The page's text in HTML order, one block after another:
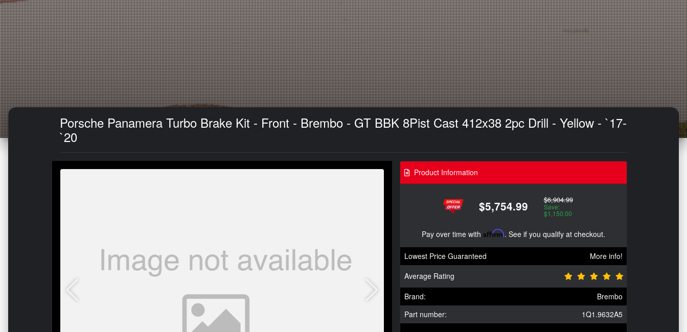
Porsche Panamera Turbo Brake Kit - Front - Brembo - GT BBK 8Pist Cast 412x38 2pc Drill - Yellow - `17-
`20
Product Information
$5,754.99 $6,904.99
Save:
$1,150.00
Pay over time with Affirm. See if you qualify at checkout.
Lowest Price Guaranteed
More info!
Average Rating
Brand:
Brembo
Part number:
1Q1.9632A5